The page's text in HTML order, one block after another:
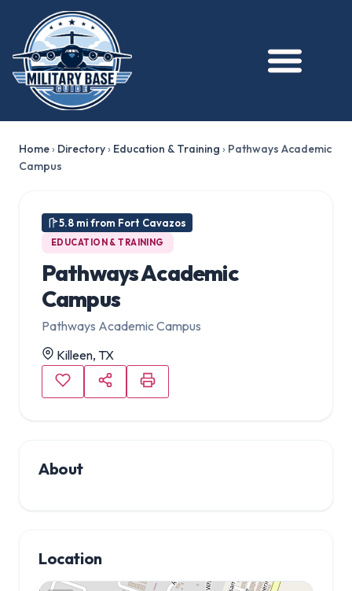
Home› Directory› Education & Training › Pathways Academic
Campus
5.8 mi from Fort Cavazos
EDUCATION & TRAINING
Pathways Academic
Campus
Pathways Academic Campus
Killeen, TX
About
Location